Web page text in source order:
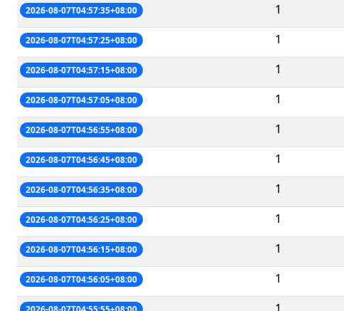
2026-08-07T04:57:35+08:00 1
2026-08-07T04:57:25+08:00 1
2026-08-07T04:57:15+08:00 1
2026-08-07T04:57:05+08:00 1
2026-08-07T04:56:55+08:00 1
2026-08-07T04:56:45+08:00 1
2026-08-07T04:56:35+08:00 1
2026-08-07T04:56:25+08:00 1
2026-08-07T04:56:15+08:00 1
2026-08-07T04:56:05+08:00 1
1